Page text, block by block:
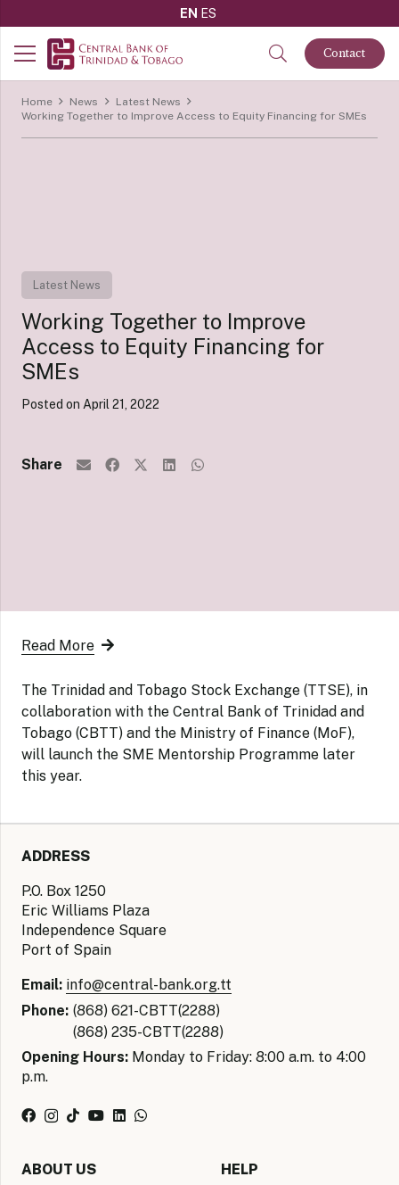
EN ES
Contact
Home News
Latest News
Working Together to Improve Access to Equity Financing for SMEs
Latest News
Working Together to Improve
Access to Equity Financing for
SMEs
Posted on April 21, 2022
Share
Read More
The Trinidad and Tobago Stock Exchange (TTSE), in
collaboration with the Central Bank of Trinidad and
Tobago (CBTT) and the Ministry of Finance (MoF),
will launch the SME Mentorship Programme later
this year.
ADDRESS
P.O. Box 1250
Eric Williams Plaza
Independence Square
Port of Spain
Email: info@central-bank.org.tt
Phone: (868) 621-CBTT(2288)
(868) 235-CBTT(2288)
Opening Hours: Monday to Friday: 8:00 a.m. to 4:00
p.m.
ABOUT US HELP